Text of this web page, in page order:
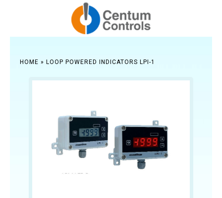
HOME » LOOP POWERED INDICATORS LPI-1